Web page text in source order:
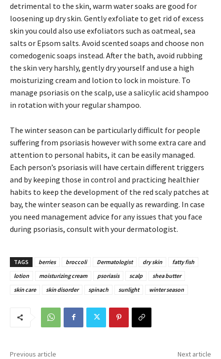
detrimental to the skin, warm water soaks are good for
loosening up dry skin. Gently exfoliate to get rid of excess
skin you could also use exfoliators such as oatmeal, sea
salts or Epsom salts. Avoid scented soaps and choose non
comedogenic soaps instead. After the bath, avoid rubbing
the skin very harshly, gently dry yourself and use a high
moisturizing cream and lotion to lock in moisture. To
manage psoriasis on the scalp, use a salicylic acid shampoo
in rotation with your regular shampoo.
The winter season can be particularly difficult for people
suffering from psoriasis however with some extra care and
attention to personal habits, it can be easily managed.
Each person’s psoriasis will have certain different triggers
and by keeping those in control and practicing healthier
habits to keep the development of the red scaly patches at
bay, the winter season can be equally as rewarding. In case
you need management advice for any issues that you face
during psoriasis, consult with your dermatologist.
TAGS berries broccoli Dermatologist dry skin
fatty fish
lotion
moisturizing cream psoriasis scalp
shea butter
skin care
skin disorder spinach sunlight winter season
Previous article Next article